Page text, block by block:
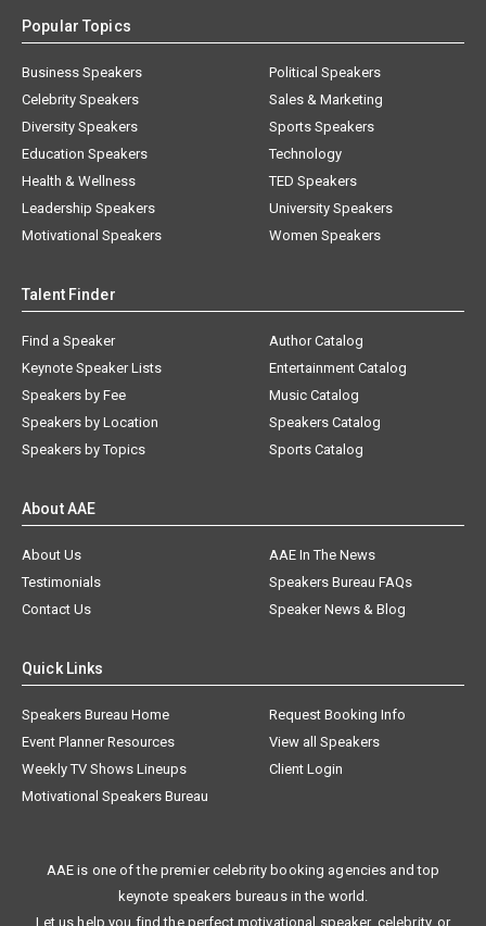
Popular Topics
Business Speakers
Celebrity Speakers
Diversity Speakers
Education Speakers
Health & Wellness
Leadership Speakers
Motivational Speakers
Political Speakers
Sales & Marketing
Sports Speakers
Technology
TED Speakers
University Speakers
Women Speakers
Talent Finder
Find a Speaker
Keynote Speaker Lists
Speakers by Fee
Speakers by Location
Speakers by Topics
Author Catalog
Entertainment Catalog
Music Catalog
Speakers Catalog
Sports Catalog
About AAE
About Us
AAE In The News
Testimonials
Speakers Bureau FAQs
Contact Us
Speaker News & Blog
Quick Links
Speakers Bureau Home
Request Booking Info
Event Planner Resources
View all Speakers
Weekly TV Shows Lineups
Client Login
Motivational Speakers Bureau
AAE is one of the premier celebrity booking agencies and top
keynote speakers bureaus in the world.
Let us help you find the perfect motivational speaker, celebrity, or